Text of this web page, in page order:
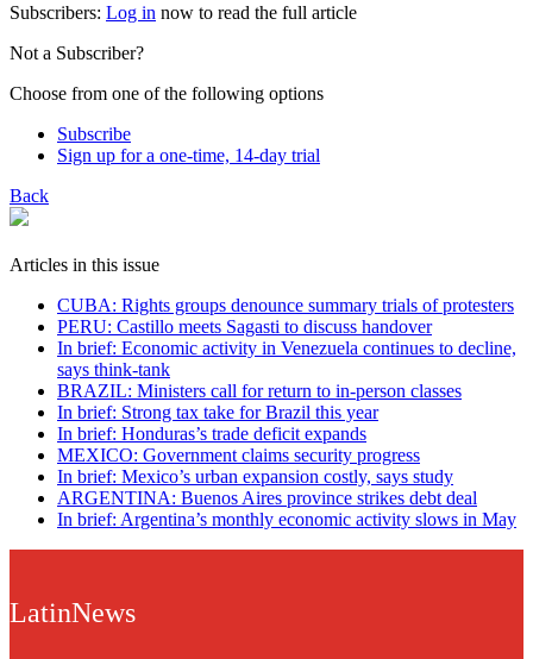
Subscribers: Log in now to read the full article
Not a Subscriber?
Choose from one of the following options
Subscribe
Sign up for a one-time, 14-day trial
Back
Articles in this issue
CUBA: Rights groups denounce summary trials of protesters
PERU: Castillo meets Sagasti to discuss handover
In brief: Economic activity in Venezuela continues to decline,
says think-tank
BRAZIL: Ministers call for return to in-person classes
In brief: Strong tax take for Brazil this year
In brief: Honduras’s trade deficit expands
MEXICO: Government claims security progress
In brief: Mexico’s urban expansion costly, says study
ARGENTINA: Buenos Aires province strikes debt deal
In brief: Argentina’s monthly economic activity slows in May
LatinNews